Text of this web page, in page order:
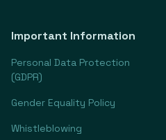
Important Information
Personal Data Protection
(GDPR)
Gender Equality Policy
Whistleblowing